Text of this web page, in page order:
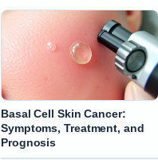
Basal Cell Skin Cancer:
Symptoms, Treatment, and
Prognosis